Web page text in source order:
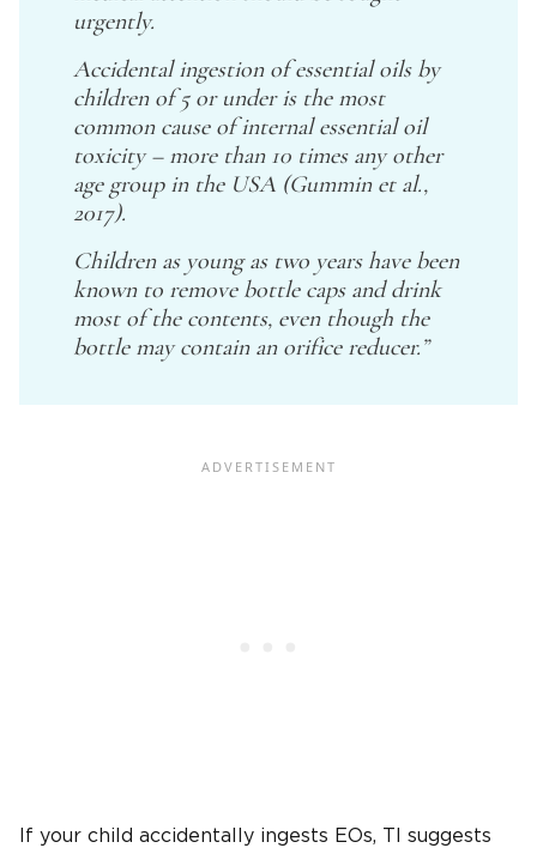
urgently.
Accidental ingestion of essential oils by
children of 5 or under is the most
common cause of internal essential oil
toxicity – more than 10 times any other
age group in the USA (Gummin et al.,
2017).
Children as young as two years have been
known to remove bottle caps and drink
most of the contents, even though the
bottle may contain an orifice reducer.”
If your child accidentally ingests EOs, TI suggests